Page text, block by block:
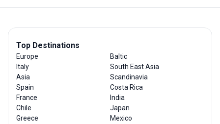
Top Destinations
Europe
Italy
Asia
Spain
France
Chile
Greece
Baltic
South East Asia
Scandinavia
Costa Rica
India
Japan
Mexico